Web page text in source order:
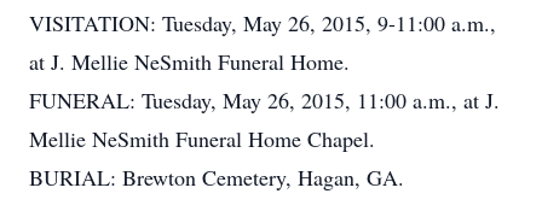
VISITATION: Tuesday, May 26, 2015, 9-11:00 a.m.,
at J. Mellie NeSmith Funeral Home.
FUNERAL: Tuesday, May 26, 2015, 11:00 a.m., at J.
Mellie NeSmith Funeral Home Chapel.
BURIAL: Brewton Cemetery, Hagan, GA.